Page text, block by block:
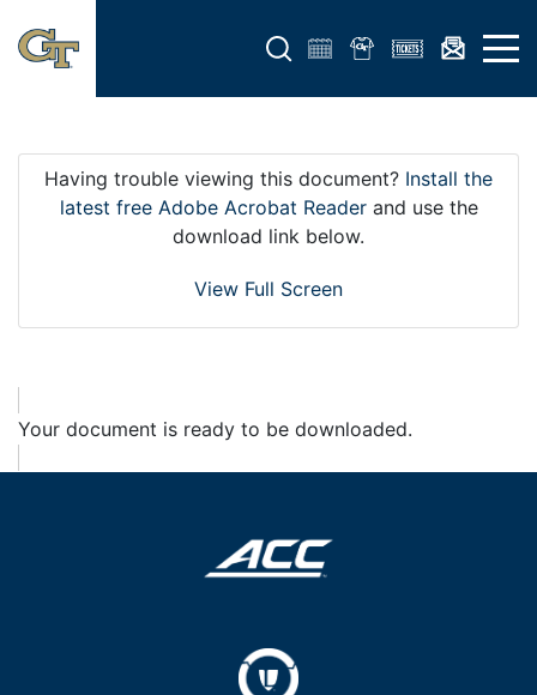
Open search form Open
Having trouble viewing this document? Install the
latest free Adobe Acrobat Readerand use the
download link below.
View Full Screen
Your document is ready to be downloaded.